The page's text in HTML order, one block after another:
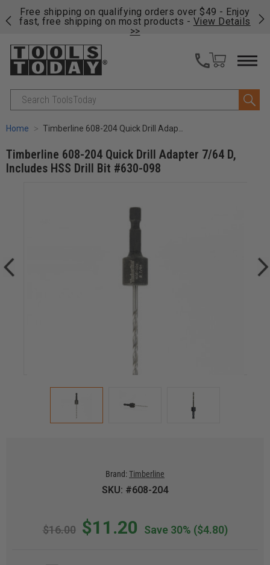
Free shipping on qualifying orders over $49 - Enjoy
fast, free shipping on most products - View Details
>>
Search
Home Timberline 608-204 Quick Drill Adapter 7/64 D, Includes HSS Drill Bit #630-098
Timberline 608-204 Quick Drill Adapter 7/64 D,
Includes HSS Drill Bit #630-098
Brand:Timberline
SKU: #608-204
$16.00 $11.20 Save 30% ($4.80)